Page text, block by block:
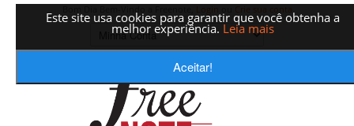
Este site usa cookies para garantir que você obtenha a
melhor experiência. Leia mais
Aceitar!